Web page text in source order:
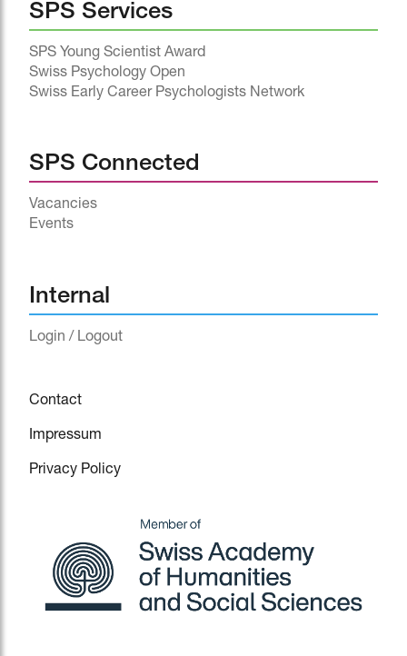
SPS Services
SPS Young Scientist Award
Swiss Psychology Open
Swiss Early Career Psychologists Network
SPS Connected
Vacancies
Events
Internal
Login / Logout
Contact
Impressum
Privacy Policy